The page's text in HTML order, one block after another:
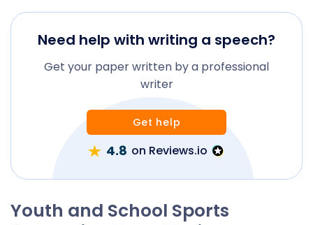
Need help with writing a speech?
Get your paper written by a professional
writer
Get help
4.8 on Reviews.io
Youth and School Sports